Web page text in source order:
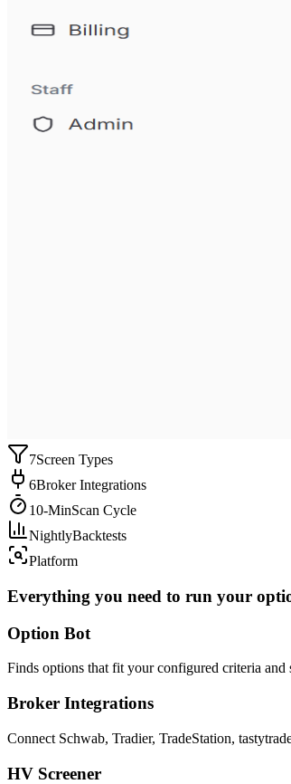
7Screen Types
6Broker Integrations
10-MinScan Cycle
NightlyBacktests
Platform
Everything you need to run your
Option Bot
Finds options that fit your configured criteria
Broker Integrations
Connect Schwab, Tradier, TradeStation,
HV Screener